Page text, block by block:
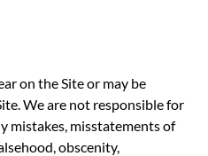
on the Site or may be
We are not responsible for
mistakes, misstatements of
obscenity,